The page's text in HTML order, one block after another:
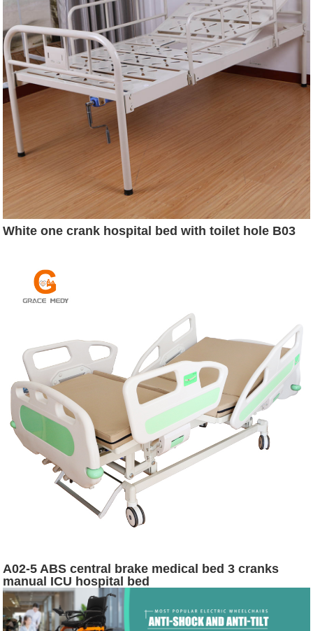
White one crank hospital bed with toilet hole B03
A02-5 ABS central brake medical bed 3 cranks
manual ICU hospital bed